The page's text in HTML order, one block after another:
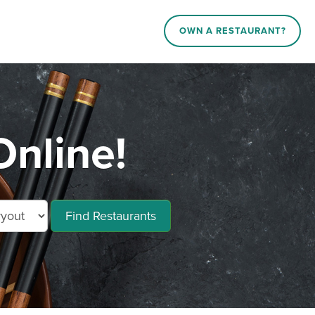
OWN A RESTAURANT?
Find Restaurants